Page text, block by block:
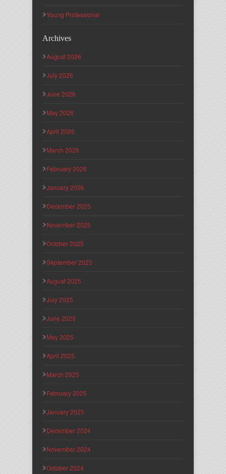
Young Professional
Archives
August 2026
July 2026
June 2026
May 2026
April 2026
March 2026
February 2026
January 2026
December 2025
November 2025
October 2025
September 2025
August 2025
July 2025
June 2025
May 2025
April 2025
March 2025
February 2025
January 2025
December 2024
November 2024
October 2024